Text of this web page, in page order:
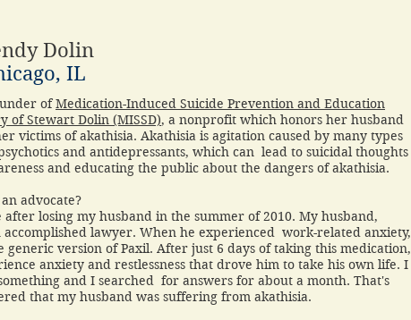
Dolin
IL
ofMedication-Induced Suicide Prevention and Education
of Stewart Dolin (MISSD), a nonprofit which honors her husband
victims of akathisia. Akathisia is agitation caused by many types
and antidepressants, which can lead to suicidal thoughts
and educating the public about the dangers of akathisia.
advocate?
after losing my husband in the summer of 2010. My husband,
accomplished lawyer. When he experienced work-related anxiety,
generic version of Paxil. After just 6 days of taking this medication,
anxiety and restlessness that drove him to take his own life. I
and I searched for answers for about a month. That's
that my husband was suffering from akathisia.